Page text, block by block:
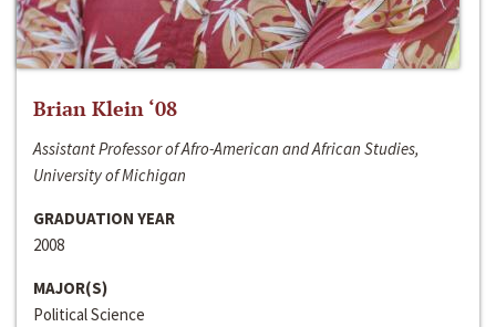
Brian Klein ‘08
Assistant Professor of Afro-American and African Studies,
University of Michigan
GRADUATION YEAR
2008
MAJOR(S)
Political Science